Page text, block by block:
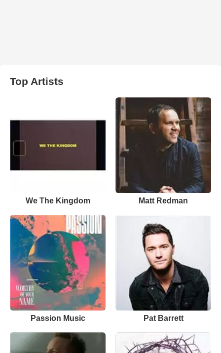
Top Artists
We The Kingdom Matt Redman
Passion Music Pat Barrett